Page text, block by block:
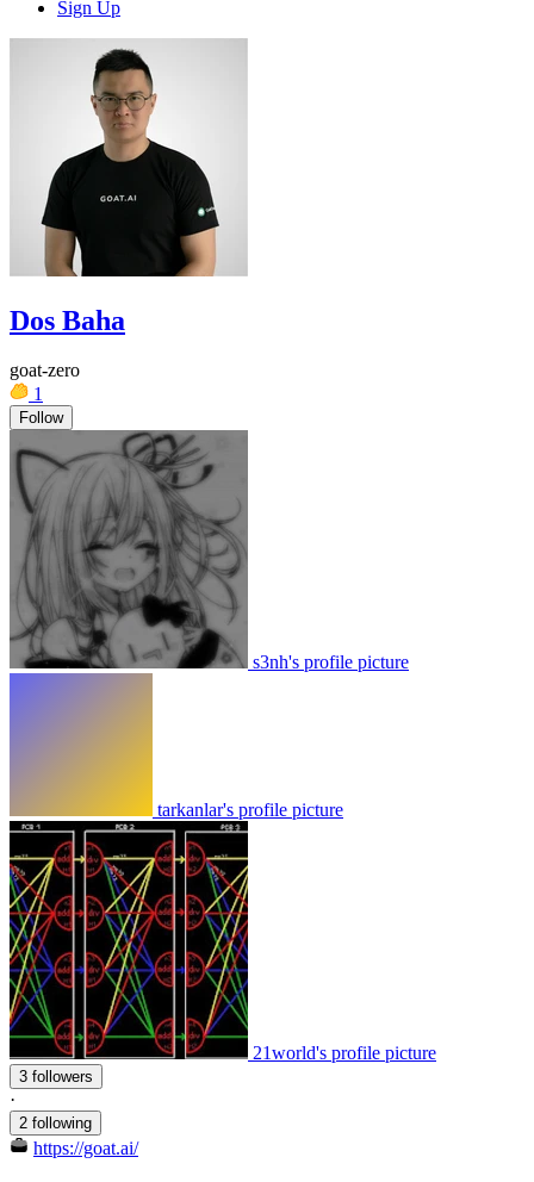
Sign Up
Dos Baha
goat-zero
1
Follow
s3nh's profile picture
tarkanlar's profile picture
21world's profile picture
3 followers
·
2 following
https://goat.ai/